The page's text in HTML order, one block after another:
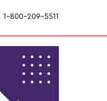
1-800-209-5511